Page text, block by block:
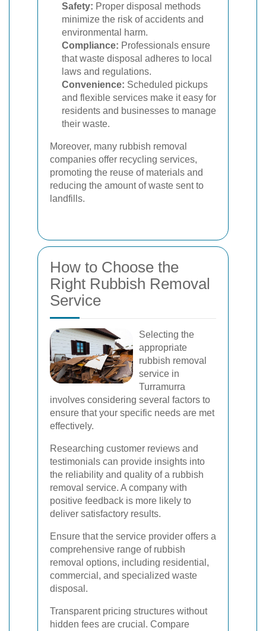
Safety: Proper disposal methods
minimize the risk of accidents and
environmental harm.
Compliance: Professionals ensure
that waste disposal adheres to local
laws and regulations.
Convenience: Scheduled pickups
and flexible services make it easy for
residents and businesses to manage
their waste.
Moreover, many rubbish removal
companies offer recycling services,
promoting the reuse of materials and
reducing the amount of waste sent to
landfills.
How to Choose the
Right Rubbish Removal
Service
Selecting the
appropriate
rubbish removal
service in
Turramurra
involves considering several factors to
ensure that your specific needs are met
effectively.
Researching customer reviews and
testimonials can provide insights into
the reliability and quality of a rubbish
removal service. A company with
positive feedback is more likely to
deliver satisfactory results.
Ensure that the service provider offers a
comprehensive range of rubbish
removal options, including residential,
commercial, and specialized waste
disposal.
Transparent pricing structures without
hidden fees are crucial. Compare